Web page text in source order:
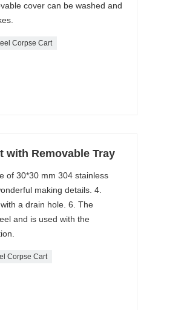
cover can be washed and
Corpse Cart
with Removable Tray
of 30*30 mm 304 stainless
making details. 4.
a drain hole. 6. The
and is used with the
Corpse Cart